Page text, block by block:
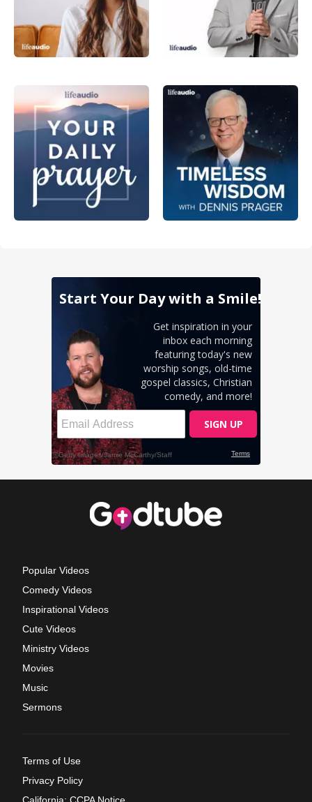
Popular Videos
Comedy Videos
Inspirational Videos
Cute Videos
Ministry Videos
Movies
Music
Sermons
Terms of Use
Privacy Policy
California: CCPA Notice